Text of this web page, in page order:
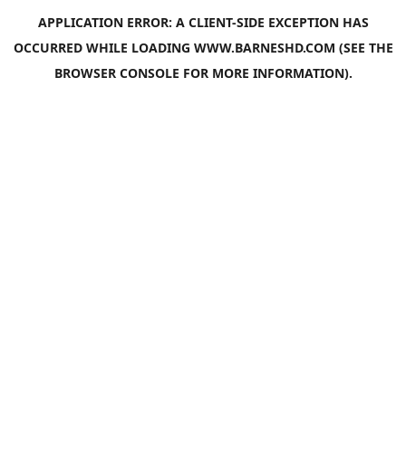
APPLICATION ERROR: A CLIENT-SIDE EXCEPTION HAS
OCCURRED WHILE LOADING WWW.BARNESHD.COM (SEE THE
BROWSER CONSOLE FOR MORE INFORMATION).